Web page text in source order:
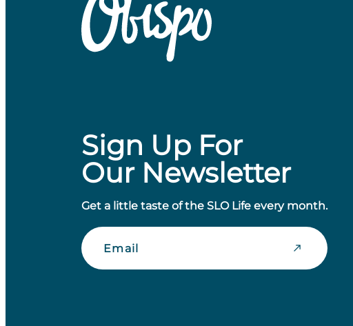
Sign Up For
Our Newsletter
Get a little taste of the SLO Life every month.
Email